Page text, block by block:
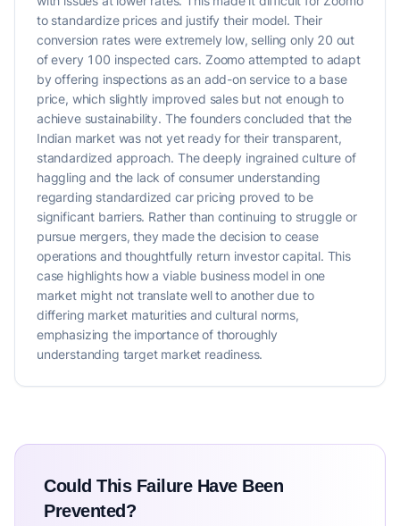
to standardize prices and justify their model. Their
conversion rates were extremely low, selling only 20 out
of every 100 inspected cars. Zoomo attempted to adapt
by offering inspections as an add-on service to a base
price, which slightly improved sales but not enough to
achieve sustainability. The founders concluded that the
Indian market was not yet ready for their transparent,
standardized approach. The deeply ingrained culture of
haggling and the lack of consumer understanding
regarding standardized car pricing proved to be
significant barriers. Rather than continuing to struggle or
pursue mergers, they made the decision to cease
operations and thoughtfully return investor capital. This
case highlights how a viable business model in one
market might not translate well to another due to
differing market maturities and cultural norms,
emphasizing the importance of thoroughly
understanding target market readiness.
Could This Failure Have Been
Prevented?